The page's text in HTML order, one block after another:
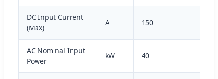
DC Input Current
(Max)
A 150
AC Nominal Input
Power
kW 40